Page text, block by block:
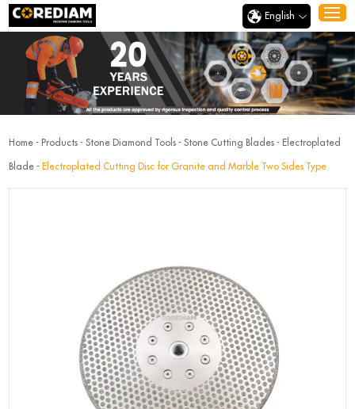
English
Home - Products -Stone Diamond Tools -Stone Cutting Blades - Electroplated
Blade - Electroplated Cutting Disc for Granite and Marble Two Sides Type